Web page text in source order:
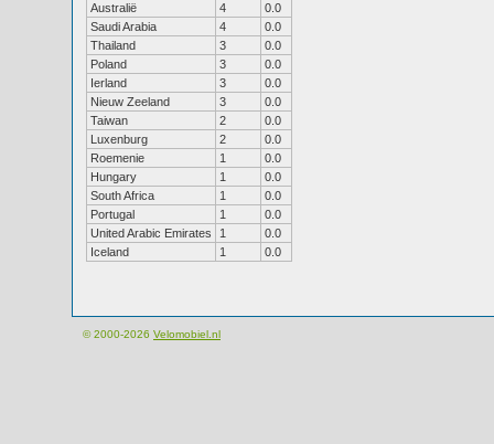
Australië
4
0.0
Saudi Arabia
4
0.0
Thailand
3
0.0
Poland
3
0.0
Ierland
3
0.0
Nieuw Zeeland
3
0.0
Taiwan
2
0.0
Luxenburg
2
0.0
Roemenie
1
0.0
Hungary
1
0.0
South Africa
1
0.0
Portugal
1
0.0
United Arabic Emirates
1
0.0
Iceland
1 0.0
© 2000-2026 Velomobiel.nl